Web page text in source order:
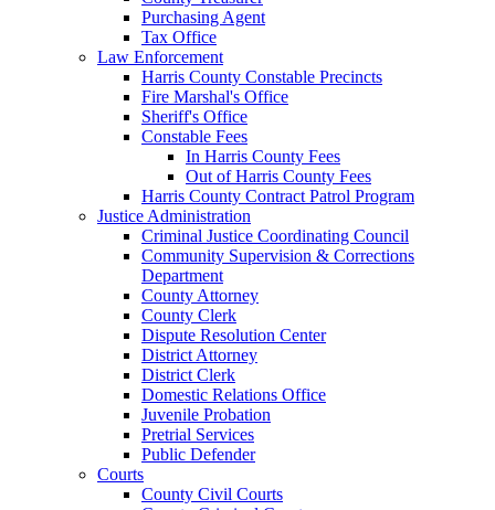
Purchasing Agent
Tax Office
Law Enforcement
Harris County Constable Precincts
Fire Marshal's Office
Sheriff's Office
Constable Fees
In Harris County Fees
Out of Harris County Fees
Harris County Contract Patrol Program
Justice Administration
Criminal Justice Coordinating Council
Community Supervision & Corrections
Department
County Attorney
County Clerk
Dispute Resolution Center
District Attorney
District Clerk
Domestic Relations Office
Juvenile Probation
Pretrial Services
Public Defender
Courts
County Civil Courts